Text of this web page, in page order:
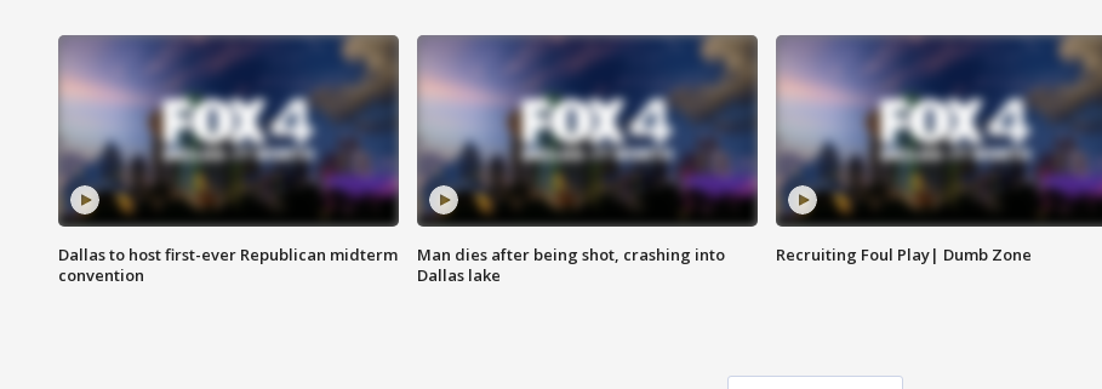
Dallas to host first-ever Republican midterm
convention
Man dies after being shot, crashing into
Dallas lake
Recruiting Foul Play| Dumb Zone